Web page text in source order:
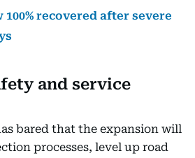
recovered after severe
and service
bared that the expansion will
processes, level up road